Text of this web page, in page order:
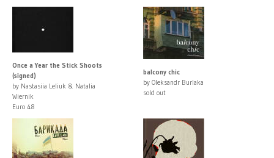
Once a Year the Stick Shoots
(signed)
by Nastasiia Leliuk & Natalia
Wiernik
Euro 48
balcony chic
by Oleksandr Burlaka
sold out